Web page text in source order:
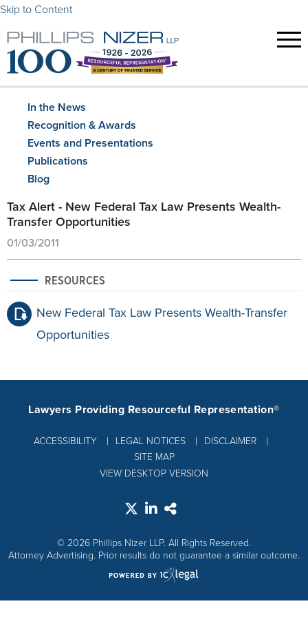
Skip to Content
In the News
Recognition & Awards
Events and Presentations
Publications
Blog
Tax Alert - New Federal Tax Law Presents Wealth-
Transfer Opportunities
01/03/2011
RESOURCES
New Federal Tax Law Presents Wealth-Transfer
Opportunities
ACCESSIBILITY LEGAL NOTICES
DISCLAIMER
SITE MAP
Lawyers Providing Resourceful Representation®
VIEW DESKTOP VERSION
© 2026 Phillips Nizer LLP. All Rights Reserved.
Attorney Advertising. Prior results do not guarantee a similar outcome.